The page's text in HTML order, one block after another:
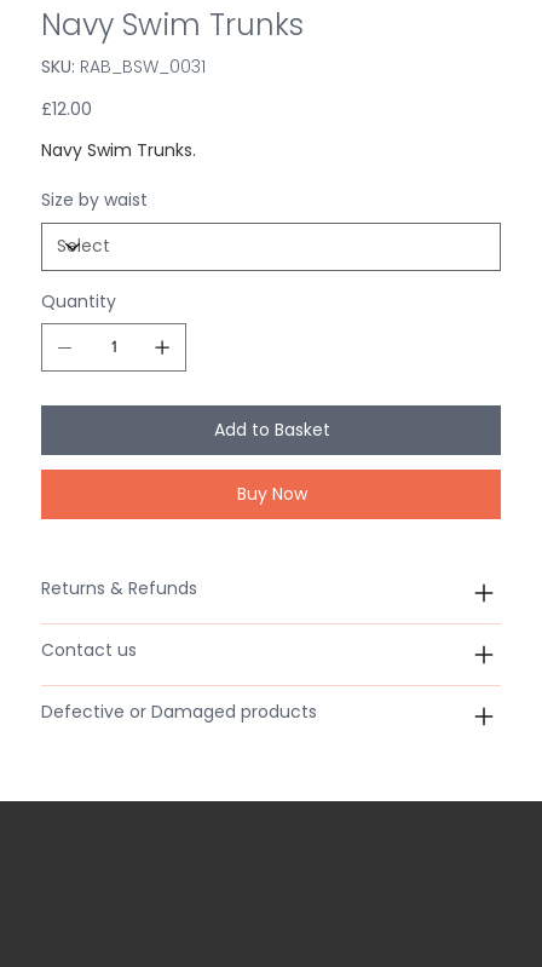
Navy Swim Trunks
SKU: SKU
RAB_BSW_0031
RAB_BSW_0031
Price
£12.00
Navy Swim Trunks.
Size by waist
Quantity
Add to Basket
Buy Now
Returns & Refunds
Contact us
Defective or Damaged products